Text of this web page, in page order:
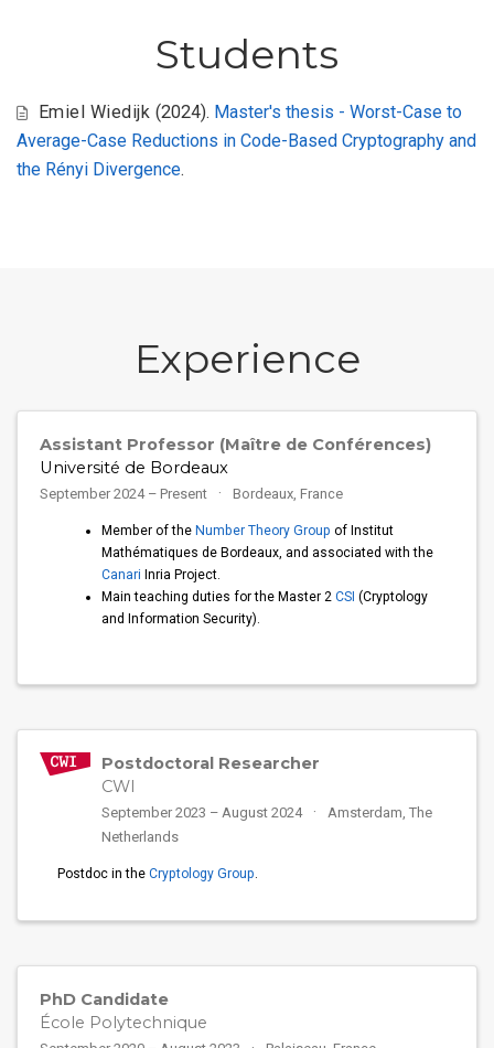
Students
Emiel Wiedijk (2024). Master's thesis - Worst-Case to
Average-Case Reductions in Code-Based Cryptography and
the Rényi Divergence.
Experience
Assistant Professor (Maître de Conférences)
Université de Bordeaux
September 2024 – Present Bordeaux, France
Member of the Number Theory Group of Institut
Mathématiques de Bordeaux, and associated with the
Canari Inria Project.
Main teaching duties for the Master 2CSI (Cryptology
and Information Security).
Postdoctoral Researcher
CWI
September 2023 – August 2024
Amsterdam, The
Netherlands
Postdoc in theCryptology Group
PhD Candidate
École Polytechnique